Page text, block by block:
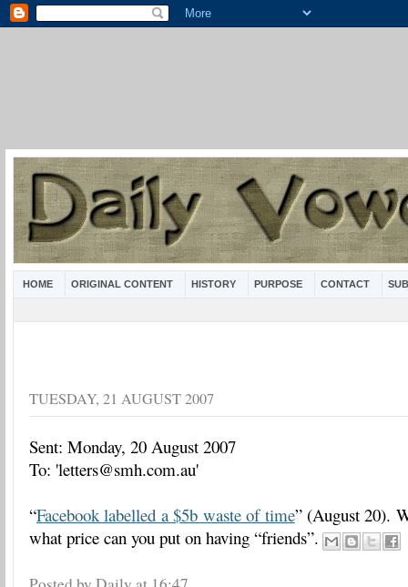
HOME ORIGINAL CONTENT HISTORY PURPOSE CONTACT
TUESDAY, 21 AUGUST 2007
Sent: Monday, 20 August 2007
To: 'letters@smh.com.au'
“Facebook labelled a $5b waste of time” (August 20).
what price can you put on having “friends”.